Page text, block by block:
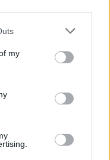
my
games on The
by Camelot UK
Lotto, EuroMillions, Set for
been made, faster than
that you check your
responsible for any